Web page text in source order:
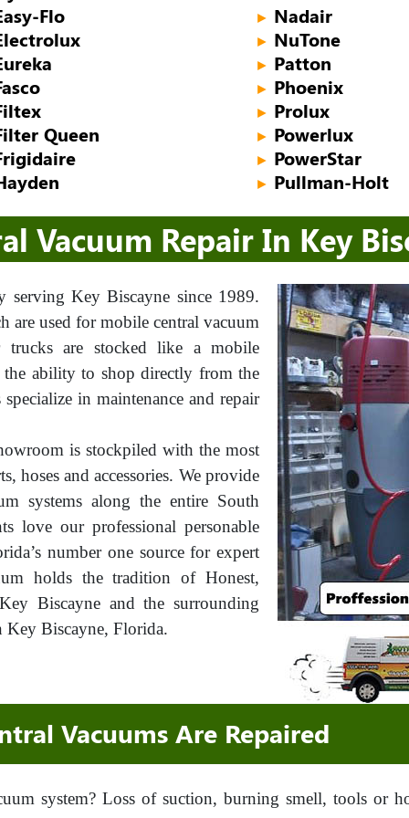
Flo
Queen
► Nadair
► NuTone
► Patton
► Phoenix
► Prolux
► Powerlux
► PowerStar
► Pullman-Holt
Vacuum Repair In Key
serving Key Biscayne since 1989.
are used for mobile central vacuum
trucks are stocked like a mobile
ability to shop directly from the
in maintenance and repair
is stockpiled with the most
hoses and accessories. We provide
systems along the entire South
love our professional personable
number one source for expert
holds the tradition of Honest,
Biscayne and the surrounding
Key Biscayne, Florida.
Vacuums Are Repaired
system? Loss of suction, burning smell, tools or